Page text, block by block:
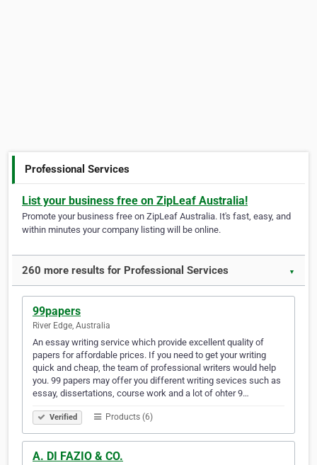
Professional Services
List your business free on ZipLeaf Australia!
Promote your business free on ZipLeaf Australia. It's fast, easy, and
within minutes your company listing will be online.
260 more results for Professional Services ▼
99papers
River Edge, Australia
An essay writing service which provide excellent quality of
papers for affordable prices. If you need to get your writing
quick and cheap, the team of professional writers would help
you. 99 papers may offer you different writing sevices such as
essay, dissertations, course work and a lot of ohter 9…
Verified Products (6)
A. DI FAZIO & CO.